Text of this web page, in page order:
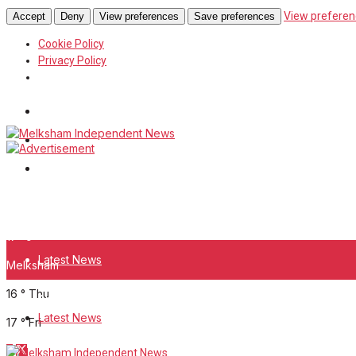
Accept Deny View preferences Save preferences View
Cookie Policy
Privacy Policy
White Horse News
Melksham
16 ° Thu
17 ° Fri
Latest News
About Us
Latest News